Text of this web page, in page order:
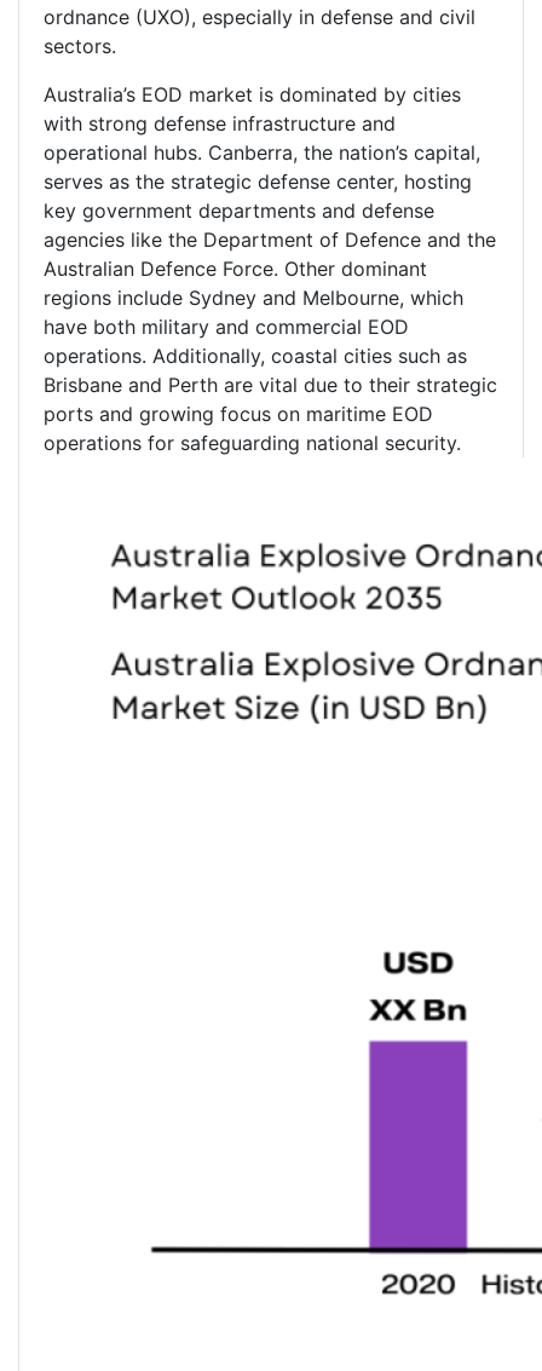
ordnance (UXO), especially in defense and civil
sectors.
Australia’s EOD market is dominated by cities
with strong defense infrastructure and
operational hubs. Canberra, the nation’s capital,
serves as the strategic defense center, hosting
key government departments and defense
agencies like the Department of Defence and the
Australian Defence Force. Other dominant
regions include Sydney and Melbourne, which
have both military and commercial EOD
operations. Additionally, coastal cities such as
Brisbane and Perth are vital due to their strategic
ports and growing focus on maritime EOD
operations for safeguarding national security.